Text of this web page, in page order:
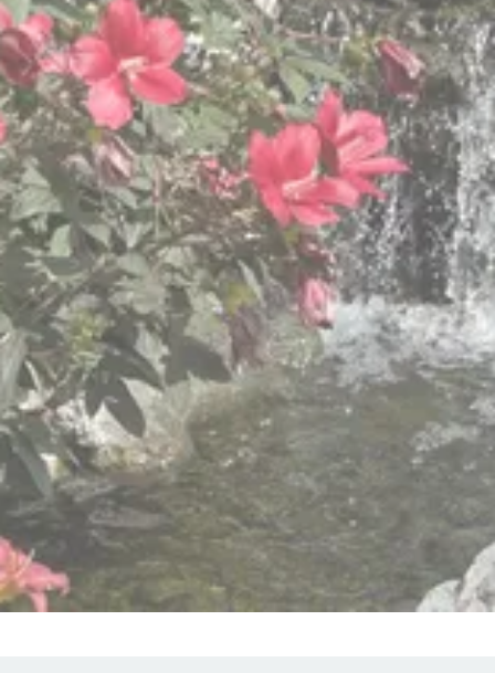
We are committed to caring for
our elders with dignity, respect,
and Christian values
We know “one size does not fit all,” so we provide
different levels of care to meet the changing and
varied needs of older adults.
View Retirement Community Services
View Hillside Villa Services